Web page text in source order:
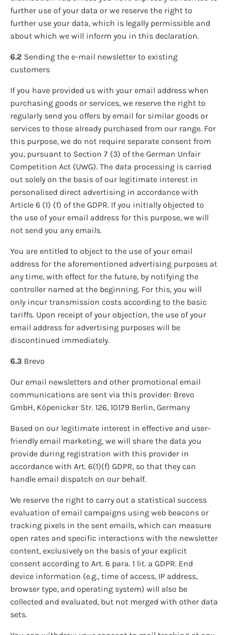
further use of your data or we reserve the right to
further use your data, which is legally permissible and
about which we will inform you in this declaration.
6.2 Sending the e-mail newsletter to existing
customers
If you have provided us with your email address when
purchasing goods or services, we reserve the right to
regularly send you offers by email for similar goods or
services to those already purchased from our range. For
this purpose, we do not require separate consent from
you, pursuant to Section 7 (3) of the German Unfair
Competition Act (UWG). The data processing is carried
out solely on the basis of our legitimate interest in
personalised direct advertising in accordance with
Article 6 (1) (f) of the GDPR. If you initially objected to
the use of your email address for this purpose, we will
not send you any emails.
You are entitled to object to the use of your email
address for the aforementioned advertising purposes at
any time, with effect for the future, by notifying the
controller named at the beginning. For this, you will
only incur transmission costs according to the basic
tariffs. Upon receipt of your objection, the use of your
email address for advertising purposes will be
discontinued immediately.
6.3 Brevo
Our email newsletters and other promotional email
communications are sent via this provider: Brevo
GmbH, Köpenicker Str. 126, 10179 Berlin, Germany
Based on our legitimate interest in effective and user-
friendly email marketing, we will share the data you
provide during registration with this provider in
accordance with Art. 6(1)(f) GDPR, so that they can
handle email dispatch on our behalf.
We reserve the right to carry out a statistical success
evaluation of email campaigns using web beacons or
tracking pixels in the sent emails, which can measure
open rates and specific interactions with the newsletter
content, exclusively on the basis of your explicit
consent according to Art. 6 para. 1 lit. a GDPR. End
device information (e.g., time of access, IP address,
browser type, and operating system) will also be
collected and evaluated, but not merged with other data
sets.